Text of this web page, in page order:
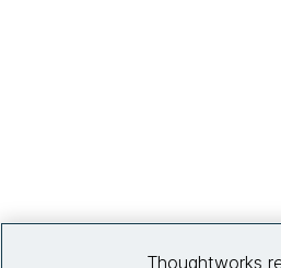
Thoughtworks